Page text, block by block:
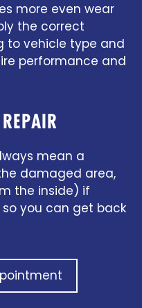
more even wear
the correct
to vehicle type and
performance and
mean a
damaged area,
the inside) if
you can get back